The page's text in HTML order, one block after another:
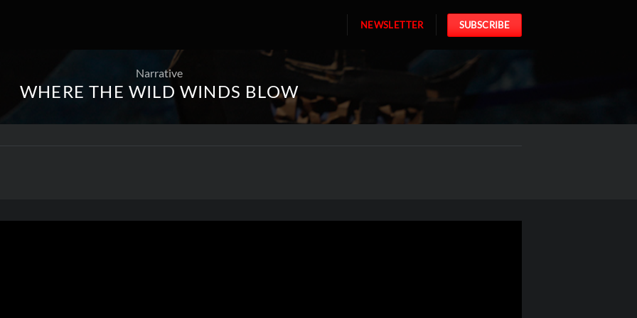
NEWSLETTER SUBSCRIBE
Narrative
WHERE THE WILD WINDS BLOW